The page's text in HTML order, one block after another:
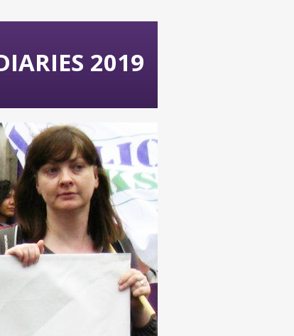
2019